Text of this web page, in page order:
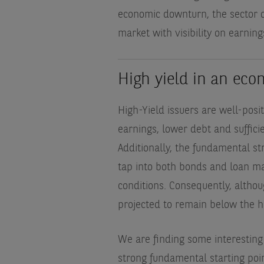
economic downturn, the
market with visibility on
High yield in an
High-Yield issuers are well-
earnings, lower debt and
Additionally, the fundamental
tap into both bonds and loan
conditions. Consequently,
projected to remain below the
We are finding some
strong fundamental starting